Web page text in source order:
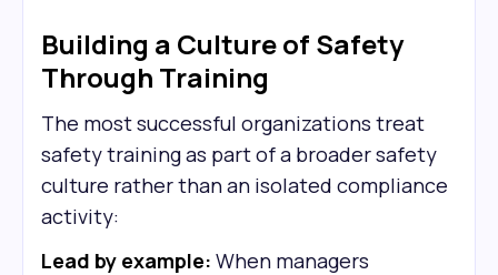
Building a Culture of Safety
Through Training
The most successful organizations treat
safety training as part of a broader safety
culture rather than an isolated compliance
activity:
Lead by example: When managers